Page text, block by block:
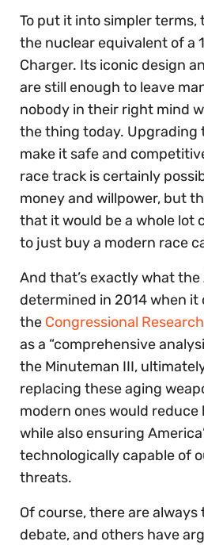
To put it into simpler terms,
the nuclear equivalent of a
Charger. Its iconic design
are still enough to leave
nobody in their right mind
the thing today. Upgrading
make it safe and
race track is certainly
money and willpower, but
that it would be a whole lot
to just buy a modern race
And that’s exactly what the
determined in 2014 when
the Congressional
as a “comprehensive
the Minuteman III,
replacing these aging
modern ones would reduce
while also ensuring
technologically capable of
threats.
Of course, there are always
debate, and others have